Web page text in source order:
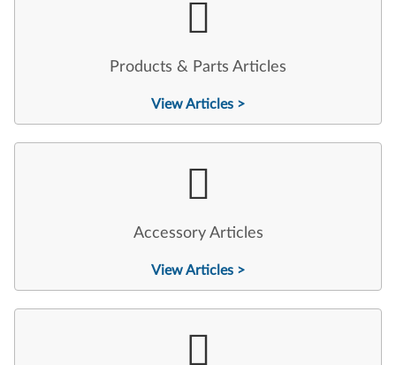
Products & Parts Articles
View Articles >
Accessory Articles
View Articles >